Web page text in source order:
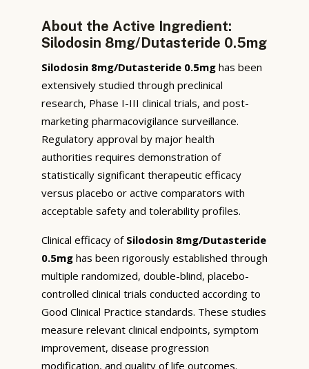
About the Active Ingredient:
Silodosin 8mg/Dutasteride 0.5mg
Silodosin 8mg/Dutasteride 0.5mg has been
extensively studied through preclinical
research, Phase I-III clinical trials, and post-
marketing pharmacovigilance surveillance.
Regulatory approval by major health
authorities requires demonstration of
statistically significant therapeutic efficacy
versus placebo or active comparators with
acceptable safety and tolerability profiles.
Clinical efficacy of Silodosin 8mg/Dutasteride
0.5mg has been rigorously established through
multiple randomized, double-blind, placebo-
controlled clinical trials conducted according to
Good Clinical Practice standards. These studies
measure relevant clinical endpoints, symptom
improvement, disease progression
modification, and quality of life outcomes.